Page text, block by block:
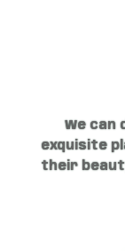
We
exquisite
their